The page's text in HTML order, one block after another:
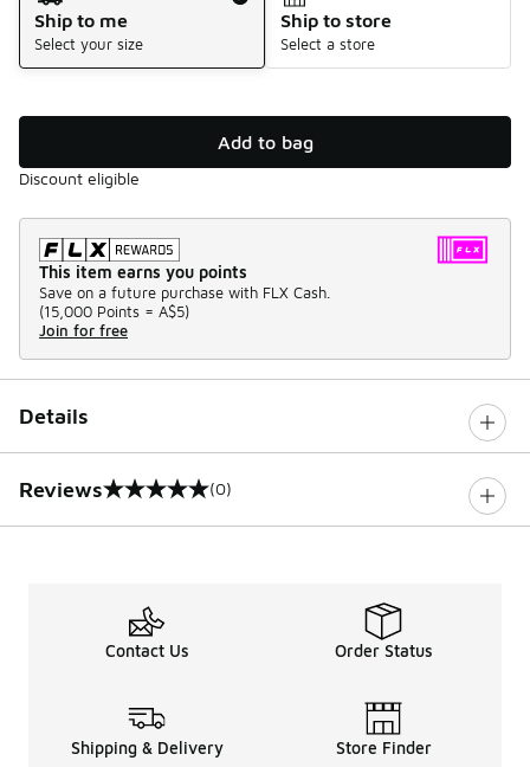
Ship to me
Select your size
Ship to store
Select a store
Add to bag
Discount eligible
This item earns you points
Save on a future purchase with FLX Cash.
(15,000 Points = A$5)
Join for free
Details
Reviews
0 out of 5 rating (0)
Contact Us Order Status
Shipping & Delivery Store Finder